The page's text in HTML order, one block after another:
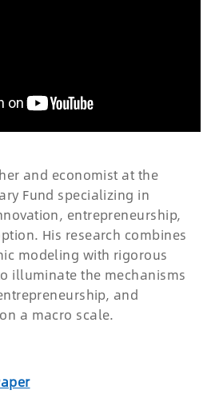
and economist at the
Fund specializing in
entrepreneurship,
His research combines
modeling with rigorous
illuminate the mechanisms
and
a macro scale.